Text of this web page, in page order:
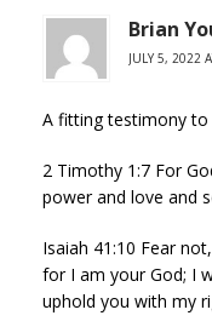
Brian
JULY 5, 2022
A fitting testimony to
2 Timothy 1:7 For
power and love and
Isaiah 41:10 Fear
for I am your God; I
uphold you with my